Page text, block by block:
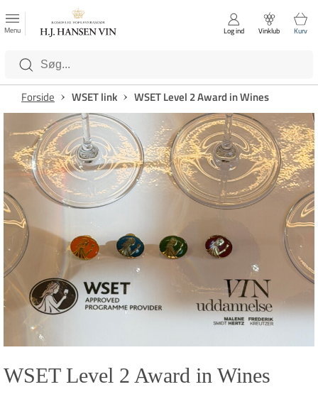
Luk
Kategorier
Menu Log ind Vinklub Kurv
Forside WSET link WSET Level 2 Award in Wines
WSET Level 2 Award in Wines